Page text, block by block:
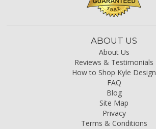
ABOUT US
About Us
Reviews & Testimonials
How to Shop Kyle Design
FAQ
Blog
Site Map
Privacy
Terms & Conditions